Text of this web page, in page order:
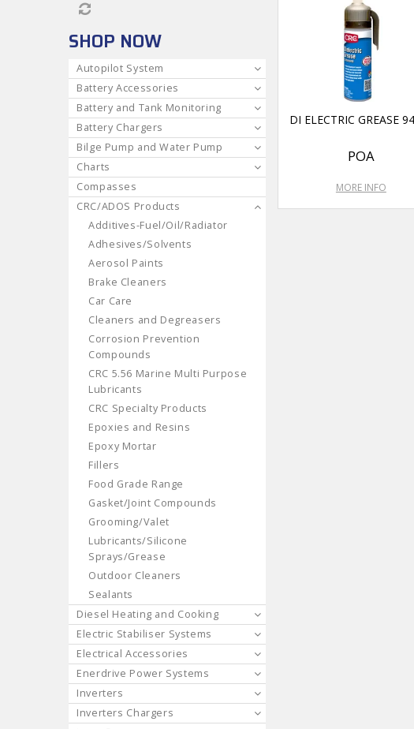
SHOP NOW
Autopilot System
Battery Accessories
Battery and Tank Monitoring
Battery Chargers
Bilge Pump and Water Pump
Charts
Compasses
CRC/ADOS Products
Additives-Fuel/Oil/Radiator
Adhesives/Solvents
Aerosol Paints
Brake Cleaners
Car Care
Cleaners and Degreasers
Corrosion Prevention
Compounds
CRC 5.56 Marine Multi Purpose
Lubricants
CRC Specialty Products
Epoxies and Resins
Epoxy Mortar
Fillers
Food Grade Range
Gasket/Joint Compounds
Grooming/Valet
Lubricants/Silicone
Sprays/Grease
Outdoor Cleaners
Sealants
Diesel Heating and Cooking
Electric Stabiliser Systems
Electrical Accessories
Enerdrive Power Systems
Inverters
Inverters Chargers
DI ELECTRIC GREASE
POA
MORE INFO